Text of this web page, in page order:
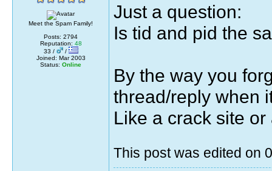
Meet the Spam Family!
Posts: 2794
Reputation: 48
33 /
/
Joined: Mar 2003
Status: Online
Just a question:
Is tid and pid the
By the way you
thread/reply when
Like a crack site
This post was edited on